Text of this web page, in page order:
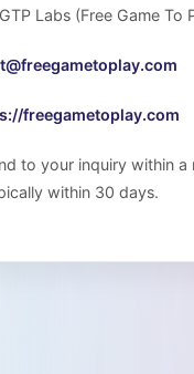
Labs (Free Game To
freegametoplay.com
to your inquiry within a
within 30 days.